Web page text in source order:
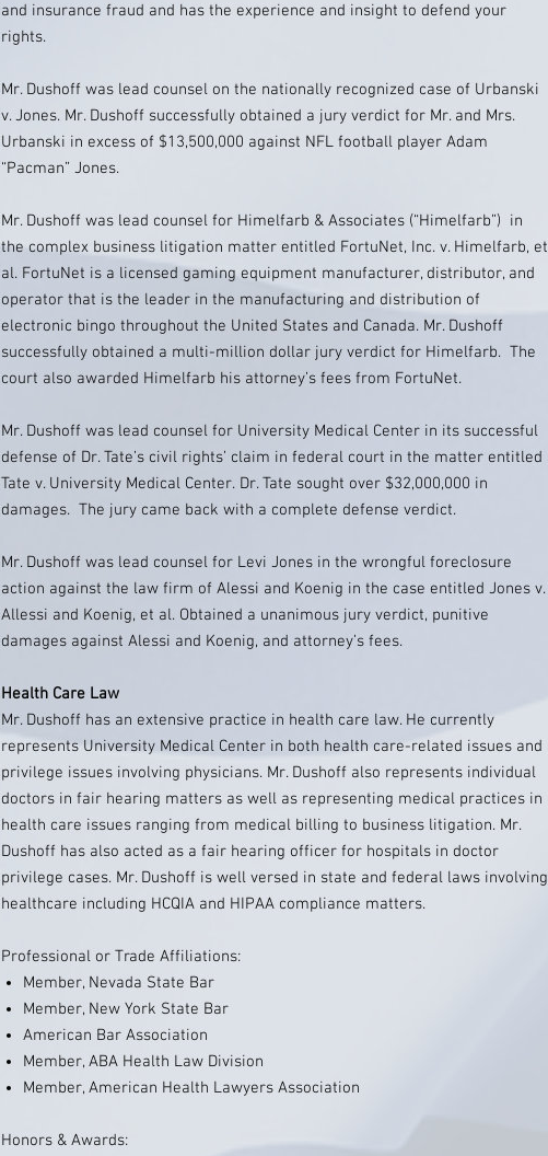
and insurance fraud and has the experience and insight to defend your
rights.
Mr. Dushoff was lead counsel on the nationally recognized case of Urbanski
v. Jones. Mr. Dushoff successfully obtained a jury verdict for Mr. and Mrs.
Urbanski in excess of $13,500,000 against NFL football player Adam
“Pacman” Jones.
Mr. Dushoff was lead counsel for Himelfarb & Associates (“Himelfarb”) in
the complex business litigation matter entitled FortuNet, Inc. v. Himelfarb, et
al. FortuNet is a licensed gaming equipment manufacturer, distributor, and
operator that is the leader in the manufacturing and distribution of
electronic bingo throughout the United States and Canada. Mr. Dushoff
successfully obtained a multi-million dollar jury verdict for Himelfarb. The
court also awarded Himelfarb his attorney’s fees from FortuNet.
Mr. Dushoff was lead counsel for University Medical Center in its successful
defense of Dr. Tate’s civil rights’ claim in federal court in the matter entitled
Tate v. University Medical Center. Dr. Tate sought over $32,000,000 in
damages. The jury came back with a complete defense verdict.
Mr. Dushoff was lead counsel for Levi Jones in the wrongful foreclosure
action against the law firm of Alessi and Koenig in the case entitled Jones v.
Allessi and Koenig, et al. Obtained a unanimous jury verdict, punitive
damages against Alessi and Koenig, and attorney’s fees.
Health Care Law
Mr. Dushoff has an extensive practice in health care law. He currently
represents University Medical Center in both health care-related issues and
privilege issues involving physicians. Mr. Dushoff also represents individual
doctors in fair hearing matters as well as representing medical practices in
health care issues ranging from medical billing to business litigation. Mr.
Dushoff has also acted as a fair hearing officer for hospitals in doctor
privilege cases. Mr. Dushoff is well versed in state and federal laws involving
healthcare including HCQIA and HIPAA compliance matters.
Professional or Trade Affiliations:
Member, Nevada State Bar
Member, New York State Bar
American Bar Association
Member, ABA Health Law Division
Member, American Health Lawyers Association
Honors & Awards: